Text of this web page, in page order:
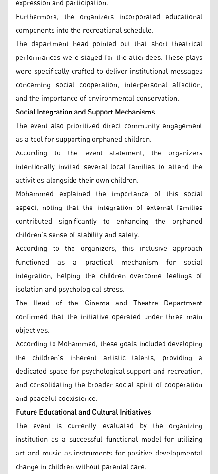
expression and participation.
Furthermore, the organizers incorporated educational
components into the recreational schedule.
The department head pointed out that short theatrical
performances were staged for the attendees. These plays
were specifically crafted to deliver institutional messages
concerning social cooperation, interpersonal affection,
and the importance of environmental conservation.
Social Integration and Support Mechanisms
The event also prioritized direct community engagement
as a tool for supporting orphaned children.
According to the event statement, the organizers
intentionally invited several local families to attend the
activities alongside their own children.
Mohammed explained the importance of this social
aspect, noting that the integration of external families
contributed significantly to enhancing the orphaned
children's sense of stability and safety.
According to the organizers, this inclusive approach
functioned as a practical mechanism for social
integration, helping the children overcome feelings of
isolation and psychological stress.
The Head of the Cinema and Theatre Department
confirmed that the initiative operated under three main
objectives.
According to Mohammed, these goals included developing
the children's inherent artistic talents, providing a
dedicated space for psychological support and recreation,
and consolidating the broader social spirit of cooperation
and peaceful coexistence.
Future Educational and Cultural Initiatives
The event is currently evaluated by the organizing
institution as a successful functional model for utilizing
art and music as instruments for positive developmental
change in children without parental care.